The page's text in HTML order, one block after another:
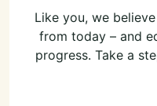
Like you, we
from today – and
progress. Take a